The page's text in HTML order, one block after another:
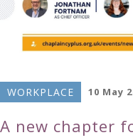
WORKPLACE 10 May
A new chapter